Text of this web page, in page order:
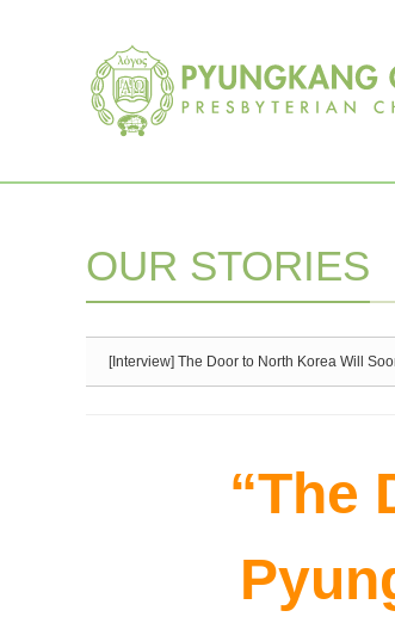
OUR STORIES
[Interview] The Door to North Korea Will
“The